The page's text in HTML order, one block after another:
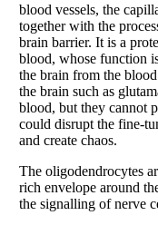
blood vessels, the
together with the
brain barrier. It is a
blood, whose function
the brain from the
the brain such as
blood, but they cannot
could disrupt the fine-
and create chaos.
The oligodendrocytes
rich envelope around
the signalling of nerve